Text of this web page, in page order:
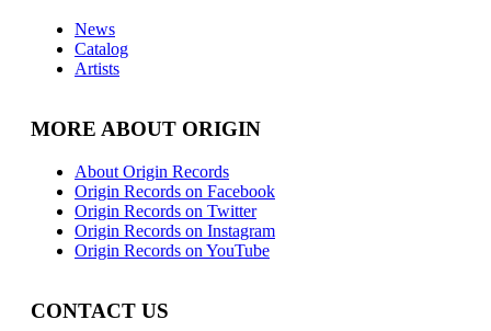
News
Catalog
Artists
MORE ABOUT ORIGIN
About Origin Records
Origin Records on Facebook
Origin Records on Twitter
Origin Records on Instagram
Origin Records on YouTube
CONTACT US